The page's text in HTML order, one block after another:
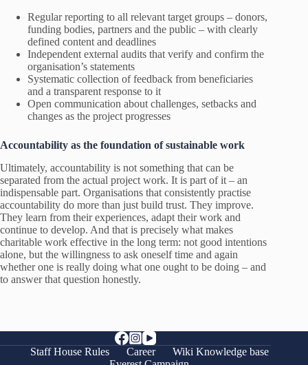
Regular reporting to all relevant target groups – donors,
funding bodies, partners and the public – with clearly
defined content and deadlines
Independent external audits that verify and confirm the
organisation’s statements
Systematic collection of feedback from beneficiaries
and a transparent response to it
Open communication about challenges, setbacks and
changes as the project progresses
Accountability as the foundation of sustainable work
Ultimately, accountability is not something that can be
separated from the actual project work. It is part of it – an
indispensable part. Organisations that consistently practise
accountability do more than just build trust. They improve.
They learn from their experiences, adapt their work and
continue to develop. And that is precisely what makes
charitable work effective in the long term: not good intentions
alone, but the willingness to ask oneself time and again
whether one is really doing what one ought to be doing – and
to answer that question honestly.
Staff House Rules Career
Wiki Knowledge base